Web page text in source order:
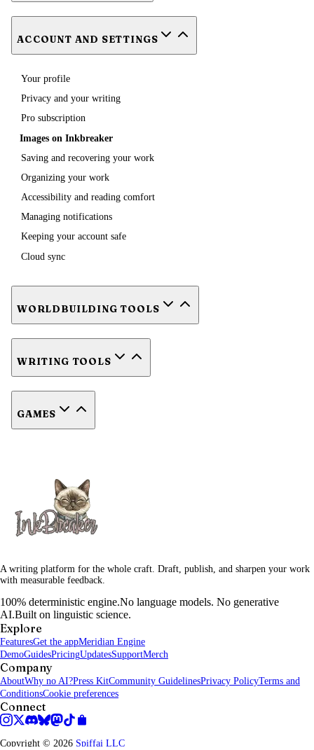
ACCOUNT AND SETTINGS
Your profile
Privacy and your writing
Pro subscription
Images on Inkbreaker
Saving and recovering your work
Organizing your work
Accessibility and reading comfort
Managing notifications
Keeping your account safe
Cloud sync
WORLDBUILDING TOOLS
WRITING TOOLS
GAMES
A writing platform for the whole craft. Draft, publish, and sharpen your work
with measurable feedback.
100% deterministic engine.No language models. No generative
AI.Built on linguistic science.
Explore
FeaturesGet the appMeridian Engine
DemoGuidesPricingUpdatesSupportMerch
Company
AboutWhy no AI?Press KitCommunity GuidelinesPrivacy PolicyTerms and
ConditionsCookie preferences
Connect
Copyright © 2026 Spiffai LLC